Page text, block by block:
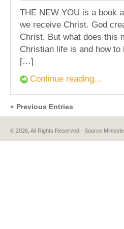
THE NEW YOU is a book
we receive Christ. God
Christ. But what does this
Christian life is and how
[…]
Continue reading...
« Previous Entries
© 2026, All Rights Reserved - Source